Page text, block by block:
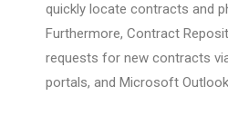
quickly locate contracts and
Furthermore, Contract
requests for new contracts
portals, and Microsoft